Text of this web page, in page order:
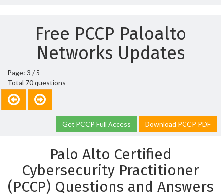
Free PCCP Paloalto
Networks Updates
Page: 3 / 5
Total 70 questions
Get PCCP Full Access Download PCCP PDF
Palo Alto Certified
Cybersecurity Practitioner
(PCCP) Questions and Answers